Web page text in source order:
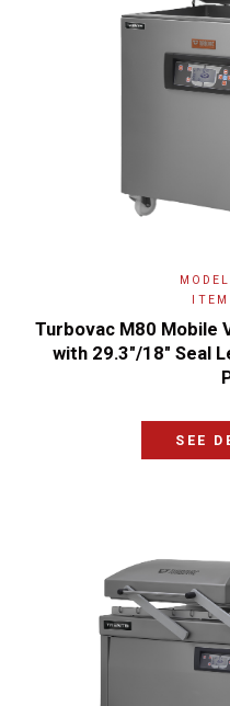
Turbovac M80 Mobile
with 29.3"/18" Seal
SEE